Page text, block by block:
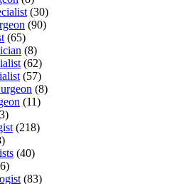
(30)
(90)
(65)
(8)
(62)
(57)
(8)
(11)
(218)
(40)
(83)